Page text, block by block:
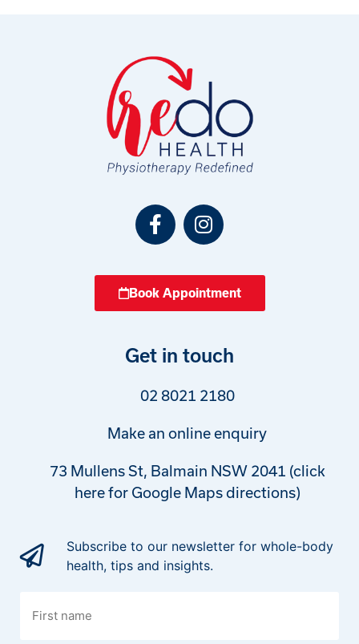
Book Appointment
Get in touch
02 8021 2180
Make an online enquiry
73 Mullens St, Balmain NSW 2041 (click
here for Google Maps directions)
Subscribe to our newsletter for whole-body
health, tips and insights.
name